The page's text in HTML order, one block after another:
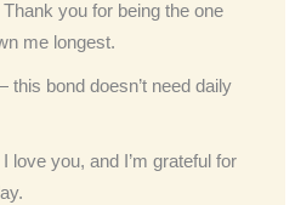
you for being the one
me longest.
this bond doesn’t need daily
love you, and I’m grateful for